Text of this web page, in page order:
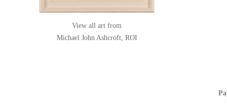
View all art from
Michael John Ashcroft, ROI